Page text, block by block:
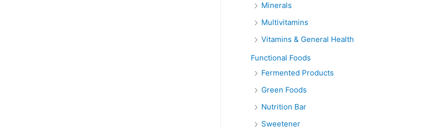
Minerals
Multivitamins
Vitamins & General Health
Functional Foods
Fermented Products
Green Foods
Nutrition Bar
Sweetener